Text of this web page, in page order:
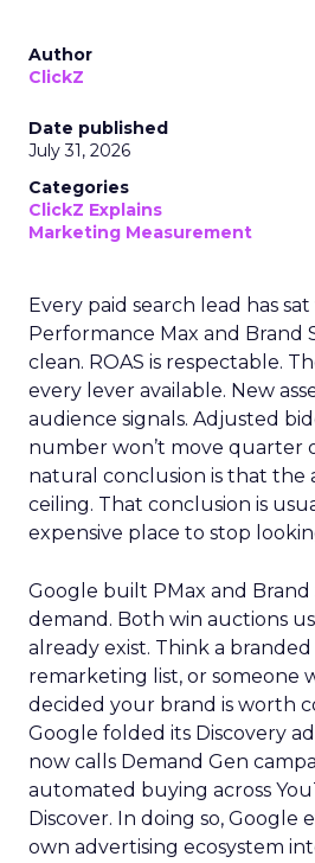
Author
ClickZ
Date published
July 31, 2026
Categories
ClickZ Explains
Marketing Measurement
Every paid search lead has
Performance Max and Brand
clean. ROAS is respectable.
every lever available. New
audience signals. Adjusted
number won’t move quarter
natural conclusion is that the
ceiling. That conclusion is
expensive place to stop
Google built PMax and
demand. Both win auctions
already exist. Think a branded
remarketing list, or someone
decided your brand is worth
Google folded its Discovery
now calls Demand Gen
automated buying across
Discover. In doing so, Google
own advertising ecosystem